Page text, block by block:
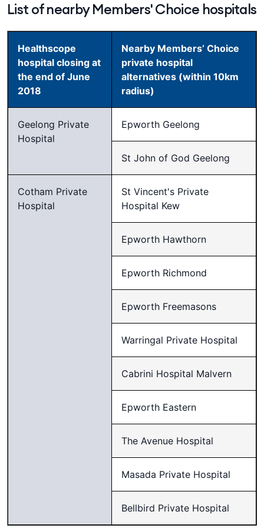
List of nearby Members' Choice hospitals
Healthscope
hospital closing at
the end of June
2018
Nearby Members’ Choice
private hospital
alternatives (within 10km
radius)
Geelong Private
Hospital
Epworth Geelong
St John of God Geelong
Cotham Private
Hospital
St Vincent's Private
Hospital Kew
Epworth Hawthorn
Epworth Richmond
Epworth Freemasons
Warringal Private Hospital
Cabrini Hospital Malvern
Epworth Eastern
The Avenue Hospital
Masada Private Hospital
Bellbird Private Hospital